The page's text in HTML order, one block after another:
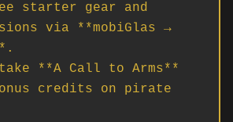
starter gear and
via **mobiGlas →
**A Call to Arms**
credits on pirate